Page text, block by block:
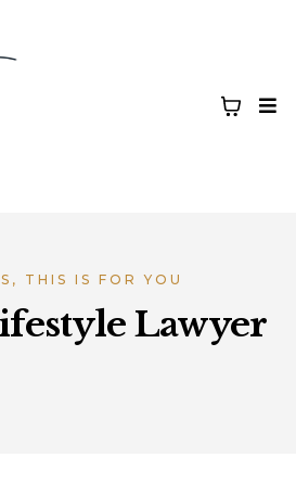
THIS IS FOR YOU
Lawyer